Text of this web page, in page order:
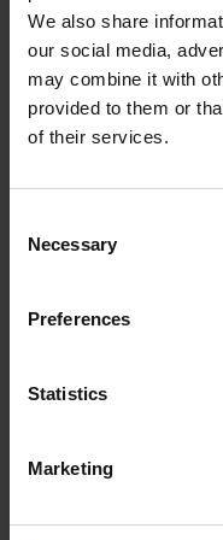
We also share
our social media,
may combine it with
provided to them or
of their services.
Selection
Necessary
Preferences
Statistics
Marketing
According to
platform for
the most popular
based on how often
Volkswagen ID.4
Renault Scenic
Lexus UX Electric
Ford Explorer